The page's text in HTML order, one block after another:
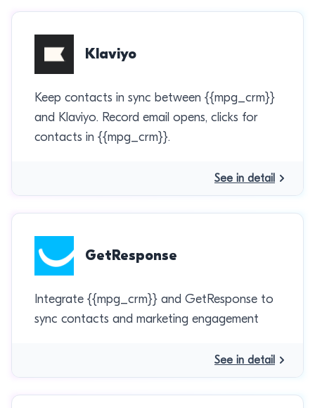
Klaviyo
Keep contacts in sync between {{mpg_crm}}
and Klaviyo. Record email opens, clicks for
contacts in {{mpg_crm}}.
See in detail
GetResponse
Integrate {{mpg_crm}} and GetResponse to
sync contacts and marketing engagement
See in detail